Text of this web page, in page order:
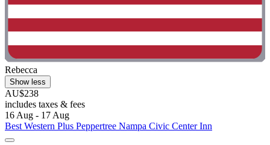
Rebecca
Show less
AU$238
includes taxes & fees
16 Aug - 17 Aug
Best Western Plus Peppertree Nampa Civic Center Inn